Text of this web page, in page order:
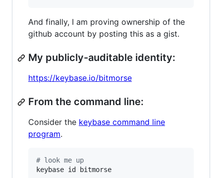
And finally, I am proving ownership of the
github account by posting this as a gist.
My publicly-auditable identity:
https://keybase.io/bitmorse
From the command line:
Consider the keybase command line
program.
# look me up
keybase id bitmorse